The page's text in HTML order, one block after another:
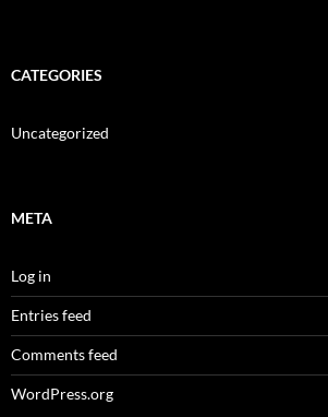
CATEGORIES
Uncategorized
META
Log in
Entries feed
Comments feed
WordPress.org